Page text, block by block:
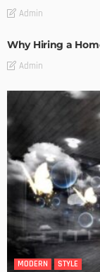
Admin
Why Hiring a
Admin
MODERN STYLE